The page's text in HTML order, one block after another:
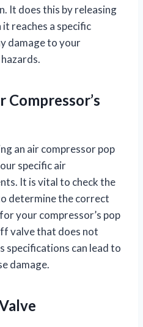
It does this by releasing
it reaches a specific
damage to your
Compressor’s
an air compressor pop
specific air
It is vital to check the
determine the correct
your compressor’s pop
valve that does not
specifications can lead to
damage.